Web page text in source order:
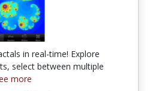
in real-time! Explore
select between multiple
more